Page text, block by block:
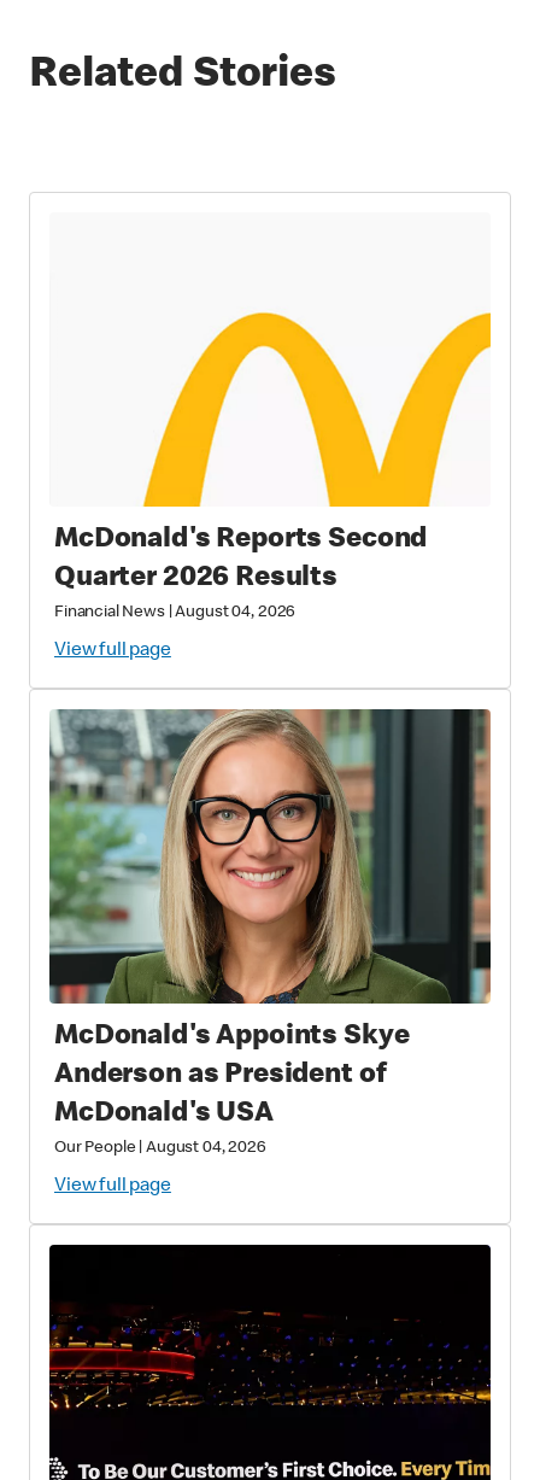
Related Stories
McDonald's Reports Second
Quarter 2026 Results
Financial News|August 04, 2026
View full page
McDonald's Appoints Skye
Anderson as President of
McDonald's USA
Our People |August 04, 2026
View full page